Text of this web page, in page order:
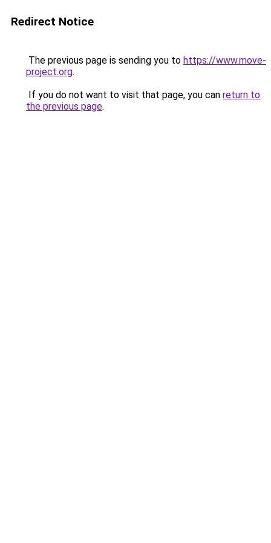
Redirect Notice
The previous page is sending you to https://www.move-
project.org.
If you do not want to visit that page, you can return to
the previous page.